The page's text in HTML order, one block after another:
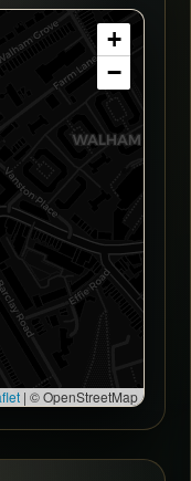
+
−
| © OpenStreetMap